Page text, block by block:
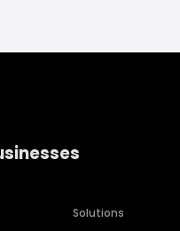
Solutions